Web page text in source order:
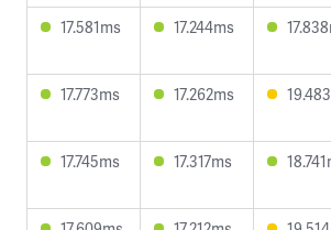
17.581ms
17.244ms
17.773ms
17.262ms
17.745ms
17.317ms